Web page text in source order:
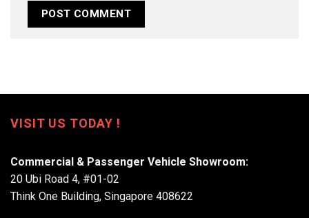
VISIT US TODAY !
Commercial & Passenger Vehicle Showroom:
20 Ubi Road 4, #01-02
Think One Building, Singapore 408622